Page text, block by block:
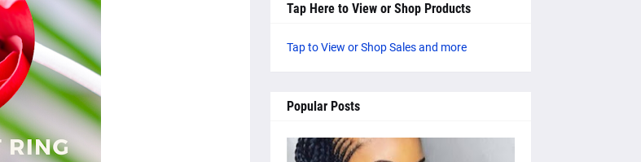
Tap Here to View or Shop Products
Tap to View or Shop Sales and more
Popular Posts